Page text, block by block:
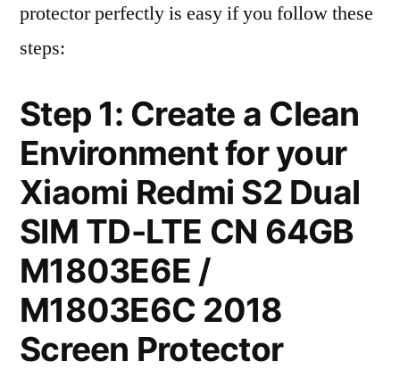
protector perfectly is easy if you follow these
steps:
Step 1: Create a Clean
Environment for your
Xiaomi Redmi S2 Dual
SIM TD-LTE CN 64GB
M1803E6E /
M1803E6C 2018
Screen Protector